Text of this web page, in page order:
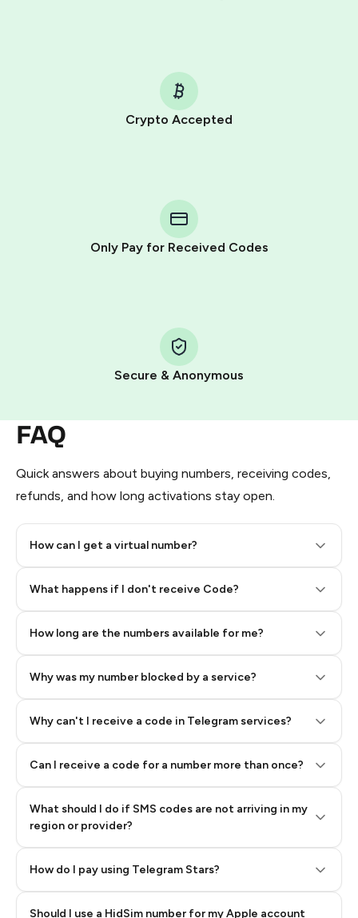
Crypto Accepted
Only Pay for Received Codes
Secure & Anonymous
FAQ
Quick answers about buying numbers, receiving codes,
refunds, and how long activations stay open.
How can I get a virtual number?
What happens if I don't receive Code?
How long are the numbers available for me?
Why was my number blocked by a service?
Why can't I receive a code in Telegram services?
Can I receive a code for a number more than once?
What should I do if SMS codes are not arriving in my
region or provider?
How do I pay using Telegram Stars?
Telegram using your card (or Google Pay, Apple Pay, or
other supported methods).
You use those Stars to pay our bot and complete the
Pay with Telegram Stars
Step 2: Buy Stars in Telegram
Should I use a HidSim number for my Apple account